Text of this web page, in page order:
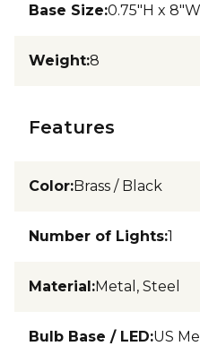
Base Size:0.75"H x
Weight:8
Features
Color:Brass / Black
Number of Lights:1
Material:Metal, Steel
Bulb Base / LED:US